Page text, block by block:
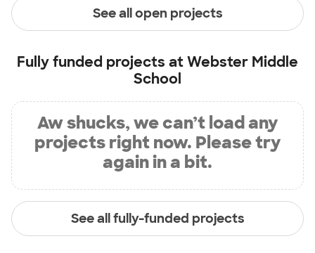
See all open projects
Fully funded projects atWebster Middle
School
Aw shucks, we can’t load any
projects right now. Please try
again in a bit.
See all fully-funded projects